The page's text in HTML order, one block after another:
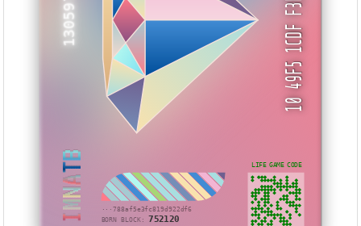
···788af5e3fc819d922df6
BORN BLOCK: 752120
130597
IMNATB LIFE GAME CODE